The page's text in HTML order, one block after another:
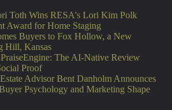
Toth Wins RESA's Lori Kim Polk
Award for Home Staging
Buyers to Fox Hollow, a New
Hill, Kansas
The AI-Native Review
Proof
Advisor Bent Danholm Announces
Psychology and Marketing Shape